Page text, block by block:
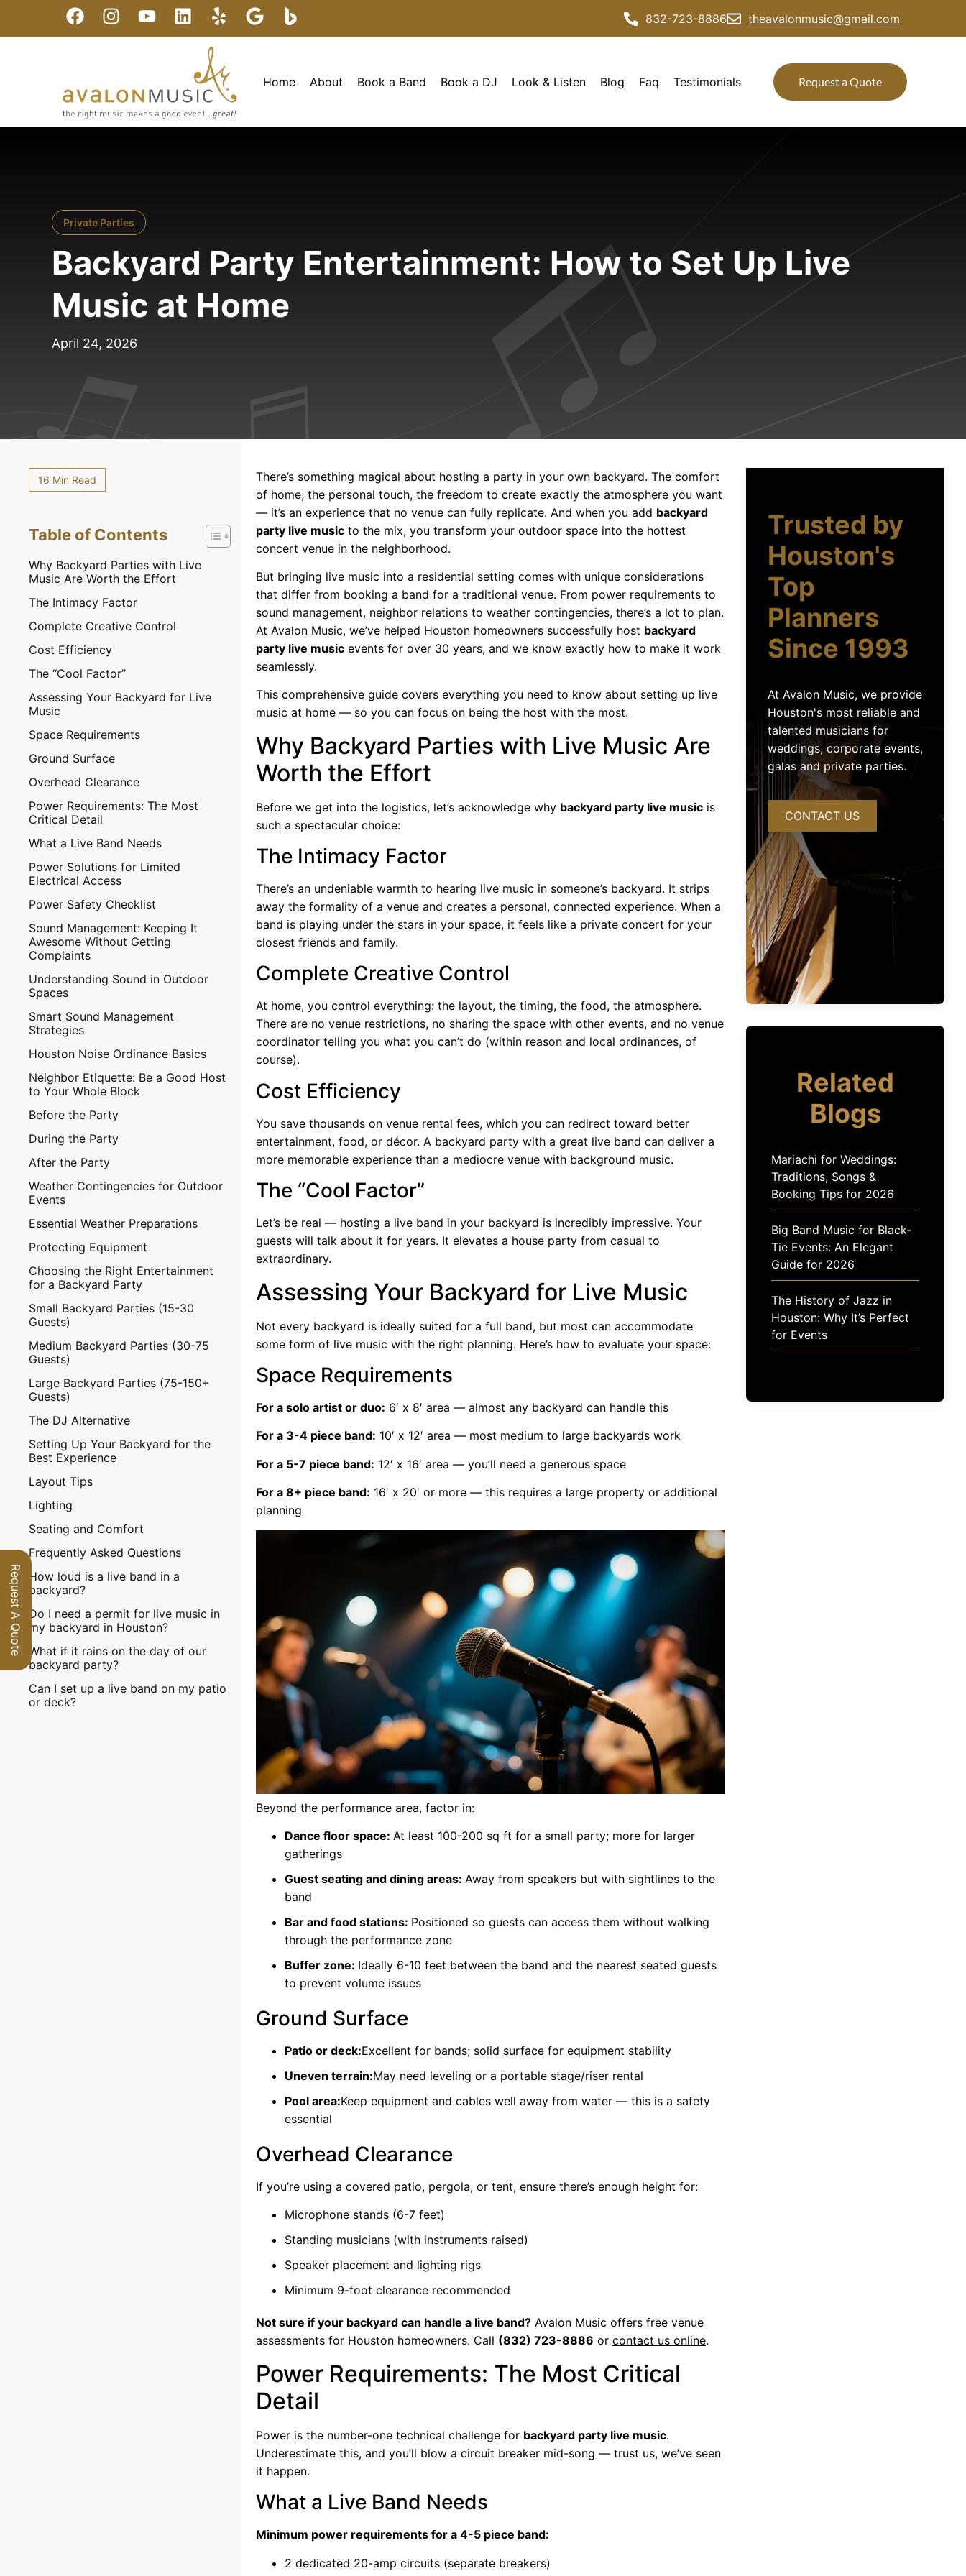
832-723-8886 theavalonmusic@gmail.com
Home About Book a Band Book a DJ Look & Listen Blog Faq Testimonials Request a Quote
Private Parties
Backyard Party Entertainment: How to Set Up Live
Music at Home
April 24, 2026
16 Min Read
Table of Contents
Why Backyard Parties with Live
Music Are Worth the Effort
The Intimacy Factor
Complete Creative Control
Cost Efficiency
The “Cool Factor”
Assessing Your Backyard for Live
Music
Space Requirements
Ground Surface
Overhead Clearance
Power Requirements: The Most
Critical Detail
What a Live Band Needs
Power Solutions for Limited
Electrical Access
Power Safety Checklist
Sound Management: Keeping It
Awesome Without Getting
Complaints
Understanding Sound in Outdoor
Spaces
Smart Sound Management
Strategies
Houston Noise Ordinance Basics
Neighbor Etiquette: Be a Good Host
to Your Whole Block
Before the Party
During the Party
After the Party
Weather Contingencies for Outdoor
Events
Essential Weather Preparations
Protecting Equipment
Choosing the Right Entertainment
for a Backyard Party
Small Backyard Parties (15-30
Guests)
Medium Backyard Parties (30-75
Guests)
Large Backyard Parties (75-150+
Guests)
The DJ Alternative
Setting Up Your Backyard for the
Best Experience
Layout Tips
Lighting
Seating and Comfort
Frequently Asked Questions
How loud is a live band in a
backyard?
Do I need a permit for live music in
my backyard in Houston?
What if it rains on the day of our
backyard party?
Can I set up a live band on my patio
or deck?
There’s something magical about hosting a party in your own backyard. The comfort
of home, the personal touch, the freedom to create exactly the atmosphere you want
— it’s an experience that no venue can fully replicate. And when you add backyard
party live music to the mix, you transform your outdoor space into the hottest
concert venue in the neighborhood.
But bringing live music into a residential setting comes with unique considerations
that differ from booking a band for a traditional venue. From power requirements to
sound management, neighbor relations to weather contingencies, there’s a lot to plan.
At Avalon Music, we’ve helped Houston homeowners successfully host backyard
party live music events for over 30 years, and we know exactly how to make it work
seamlessly.
This comprehensive guide covers everything you need to know about setting up live
music at home — so you can focus on being the host with the most.
Why Backyard Parties with Live Music Are
Worth the Effort
Before we get into the logistics, let’s acknowledge why backyard party live music is
such a spectacular choice:
The Intimacy Factor
There’s an undeniable warmth to hearing live music in someone’s backyard. It strips
away the formality of a venue and creates a personal, connected experience. When a
band is playing under the stars in your space, it feels like a private concert for your
closest friends and family.
Complete Creative Control
At home, you control everything: the layout, the timing, the food, the atmosphere.
There are no venue restrictions, no sharing the space with other events, and no venue
coordinator telling you what you can’t do (within reason and local ordinances, of
course).
Cost Efficiency
You save thousands on venue rental fees, which you can redirect toward better
entertainment, food, or décor. A backyard party with a great live band can deliver a
more memorable experience than a mediocre venue with background music.
The “Cool Factor”
Let’s be real — hosting a live band in your backyard is incredibly impressive. Your
guests will talk about it for years. It elevates a house party from casual to
extraordinary.
Assessing Your Backyard for Live Music
Not every backyard is ideally suited for a full band, but most can accommodate
some form of live music with the right planning. Here’s how to evaluate your space:
Space Requirements
For a solo artist or duo: 6′ x 8′ area — almost any backyard can handle this
For a 3-4 piece band: 10′ x 12′ area — most medium to large backyards work
For a 5-7 piece band: 12′ x 16′ area — you’ll need a generous space
For a 8+ piece band: 16′ x 20′ or more — this requires a large property or additional
planning
Beyond the performance area, factor in:
Dance floor space: At least 100-200 sq ft for a small party; more for larger
gatherings
Guest seating and dining areas: Away from speakers but with sightlines to the
band
Bar and food stations: Positioned so guests can access them without walking
through the performance zone
Buffer zone: Ideally 6-10 feet between the band and the nearest seated guests
to prevent volume issues
Ground Surface
Patio or deck:Excellent for bands; solid surface for equipment stability
Uneven terrain:May need leveling or a portable stage/riser rental
Pool area:Keep equipment and cables well away from water — this is a safety
essential
Overhead Clearance
If you’re using a covered patio, pergola, or tent, ensure there’s enough height for:
Microphone stands (6-7 feet)
Standing musicians (with instruments raised)
Speaker placement and lighting rigs
Minimum 9-foot clearance recommended
Not sure if your backyard can handle a live band? Avalon Music offers free venue
assessments for Houston homeowners. Call (832) 723-8886 or contact us online.
Power Requirements: The Most Critical
Detail
Power is the number-one technical challenge for backyard party live music.
Underestimate this, and you’ll blow a circuit breaker mid-song — trust us, we’ve seen
it happen.
What a Live Band Needs
Minimum power requirements for a 4-5 piece band:
2 dedicated 20-amp circuits (separate breakers)
Trusted by
Houston's
Top
Planners
Since 1993
At Avalon Music, we provide
Houston's most reliable and
talented musicians for
weddings, corporate events,
galas and private parties.
CONTACT US
Related
Blogs
Mariachi for Weddings:
Traditions, Songs &
Booking Tips for 2026
Big Band Music for Black-
Tie Events: An Elegant
Guide for 2026
The History of Jazz in
Houston: Why It’s Perfect
for Events
Request A Quote